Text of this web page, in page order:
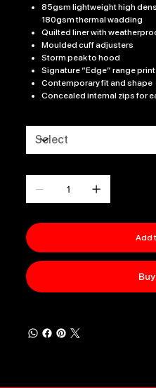
85gsm lightweight high
180gsm thermal wadding
Quilted liner with
Moulded cuff adjusters
Storm peak to hood
Signature “Edge” range
Contemporary fit and shape
Concealed internal zips for
Add